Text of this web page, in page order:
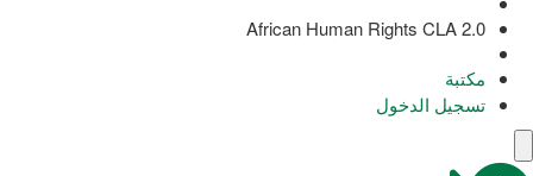
African Human Rights CLA 2.0
مكتبة
تسجيل الدخول